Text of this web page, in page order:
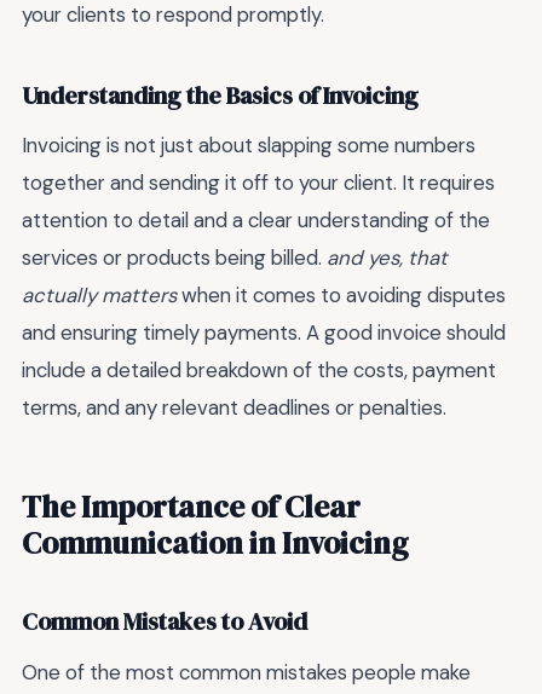
your clients to respond promptly.
Understanding the Basics of Invoicing
Invoicing is not just about slapping some numbers
together and sending it off to your client. It requires
attention to detail and a clear understanding of the
services or products being billed. and yes, that
actually matterswhen it comes to avoiding disputes
and ensuring timely payments. A good invoice should
include a detailed breakdown of the costs, payment
terms, and any relevant deadlines or penalties.
The Importance of Clear
Communication in Invoicing
Common Mistakes to Avoid
One of the most common mistakes people make